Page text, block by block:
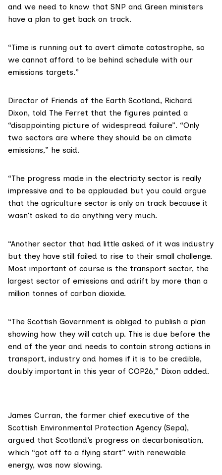
and we need to know that SNP and Green ministers
have a plan to get back on track.
“Time is running out to avert climate catastrophe, so
we cannot afford to be behind schedule with our
emissions targets.”
Director of Friends of the Earth Scotland, Richard
Dixon, told The Ferret that the figures painted a
“disappointing picture of widespread failure”. “Only
two sectors are where they should be on climate
emissions,” he said.
“The progress made in the electricity sector is really
impressive and to be applauded but you could argue
that the agriculture sector is only on track because it
wasn’t asked to do anything very much.
“Another sector that had little asked of it was industry
but they have still failed to rise to their small challenge.
Most important of course is the transport sector, the
largest sector of emissions and adrift by more than a
million tonnes of carbon dioxide.
“The Scottish Government is obliged to publish a plan
showing how they will catch up. This is due before the
end of the year and needs to contain strong actions in
transport, industry and homes if it is to be credible,
doubly important in this year of COP26,” Dixon added.
James Curran, the former chief executive of the
Scottish Environmental Protection Agency (Sepa),
argued that Scotland’s progress on decarbonisation,
which “got off to a flying start” with renewable
energy, was now slowing.